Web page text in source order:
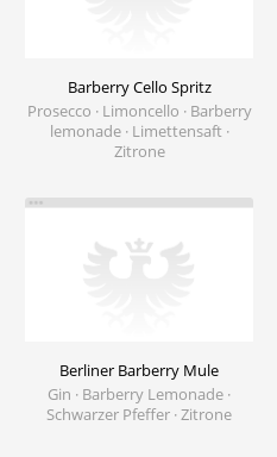
Barberry Cello Spritz
Prosecco · Limoncello · Barberry
lemonade · Limettensaft ·
Zitrone
Berliner Barberry Mule
Gin · Barberry Lemonade ·
Schwarzer Pfeffer · Zitrone